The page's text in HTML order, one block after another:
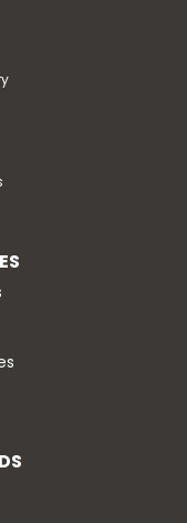
Includes dress
only. Do not